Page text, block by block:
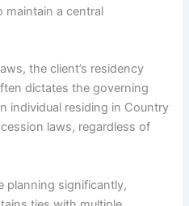
maintain a central
the client’s residency
dictates the governing
individual residing in Country
laws, regardless of
planning significantly,